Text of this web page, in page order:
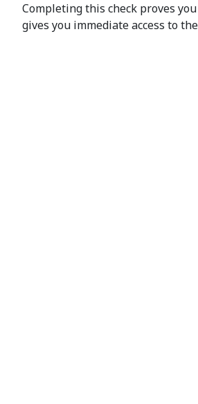
Completing this check proves
gives you immediate access to